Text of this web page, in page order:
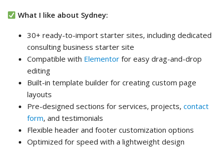
What I like about Sydney:
30+ ready-to-import starter sites, including dedicated
consulting business starter site
Compatible with Elementor for easy drag-and-drop
editing
Built-in template builder for creating custom page
layouts
Pre-designed sections for services, projects, contact
form, and testimonials
Flexible header and footer customization options
Optimized for speed with a lightweight design